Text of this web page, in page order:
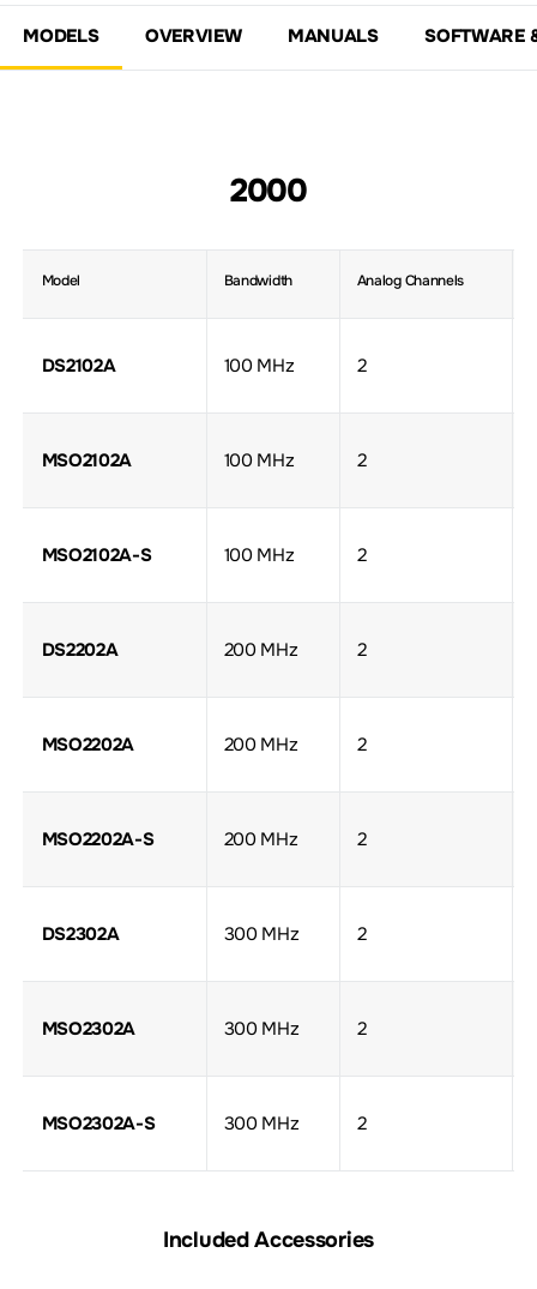
MODELS OVERVIEW MANUALS SOFTWARE
2000
Model Bandwidth Analog Channels
DS2102A 100 MHz 2
MSO2102A 100 MHz 2
MSO2102A-S 100 MHz 2
DS2202A 200 MHz 2
MSO2202A 200 MHz 2
MSO2202A-S 200 MHz 2
DS2302A 300 MHz 2
MSO2302A 300 MHz 2
MSO2302A-S 300 MHz 2
Included Accessories